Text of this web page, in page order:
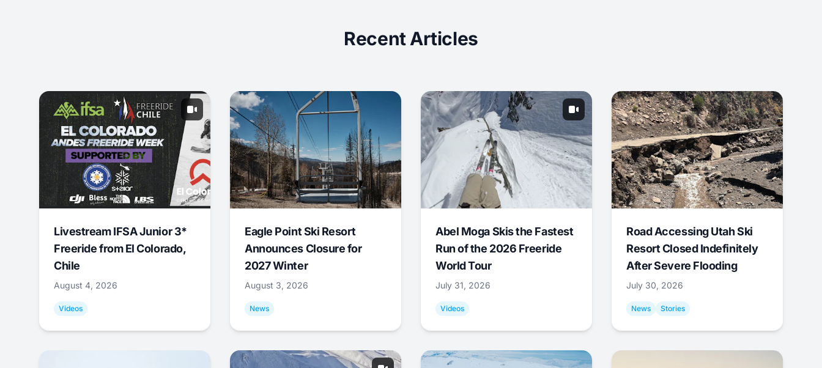
Recent Articles
Livestream IFSA Junior 3*
Freeride from El Colorado,
Chile
August 4, 2026
Videos
Eagle Point Ski Resort
Announces Closure for
2027 Winter
August 3, 2026
News
Abel Moga Skis the Fastest
Run of the 2026 Freeride
World Tour
July 31, 2026
Videos
Road Accessing Utah Ski
Resort Closed Indefinitely
After Severe Flooding
July 30, 2026
News Stories